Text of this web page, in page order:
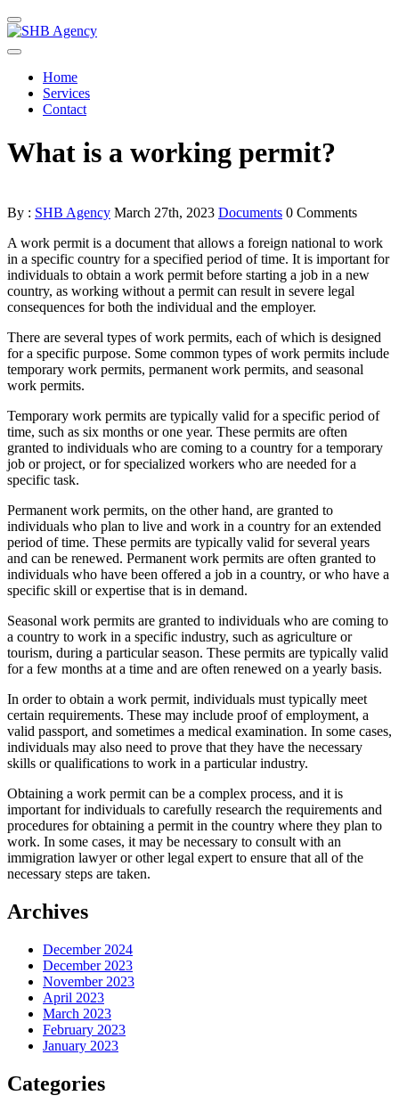
Home
Services
Contact
What is a working permit?
By : SHB Agency March 27th, 2023 Documents 0 Comments
A work permit is a document that allows a foreign national to work
in a specific country for a specified period of time. It is important for
individuals to obtain a work permit before starting a job in a new
country, as working without a permit can result in severe legal
consequences for both the individual and the employer.
There are several types of work permits, each of which is designed
for a specific purpose. Some common types of work permits include
temporary work permits, permanent work permits, and seasonal
work permits.
Temporary work permits are typically valid for a specific period of
time, such as six months or one year. These permits are often
granted to individuals who are coming to a country for a temporary
job or project, or for specialized workers who are needed for a
specific task.
Permanent work permits, on the other hand, are granted to
individuals who plan to live and work in a country for an extended
period of time. These permits are typically valid for several years
and can be renewed. Permanent work permits are often granted to
individuals who have been offered a job in a country, or who have a
specific skill or expertise that is in demand.
Seasonal work permits are granted to individuals who are coming to
a country to work in a specific industry, such as agriculture or
tourism, during a particular season. These permits are typically valid
for a few months at a time and are often renewed on a yearly basis.
In order to obtain a work permit, individuals must typically meet
certain requirements. These may include proof of employment, a
valid passport, and sometimes a medical examination. In some cases,
individuals may also need to prove that they have the necessary
skills or qualifications to work in a particular industry.
Obtaining a work permit can be a complex process, and it is
important for individuals to carefully research the requirements and
procedures for obtaining a permit in the country where they plan to
work. In some cases, it may be necessary to consult with an
immigration lawyer or other legal expert to ensure that all of the
necessary steps are taken.
Archives
December 2024
December 2023
November 2023
April 2023
March 2023
February 2023
January 2023
Categories